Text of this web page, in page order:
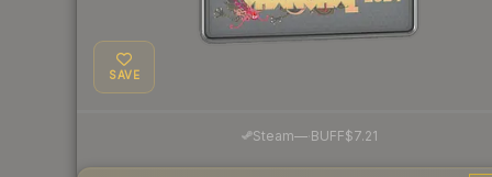
SAVE
Steam— BUFF$7.21